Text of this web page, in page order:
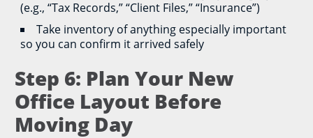
(e.g., “Tax Records,” “Client Files,” “Insurance”)
Take inventory of anything especially important
so you can confirm it arrived safely
Step 6: Plan Your New
Office Layout Before
Moving Day